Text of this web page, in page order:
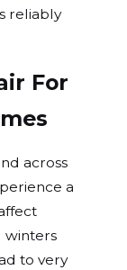
reliably
For
across
a
winters
to very